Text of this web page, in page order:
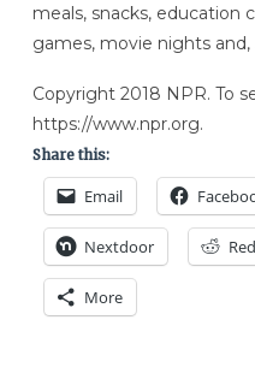
meals, snacks, education
games, movie nights
Copyright 2018 NPR. To
https://www.npr.org.
Share this:
Email
Nextdoor
More